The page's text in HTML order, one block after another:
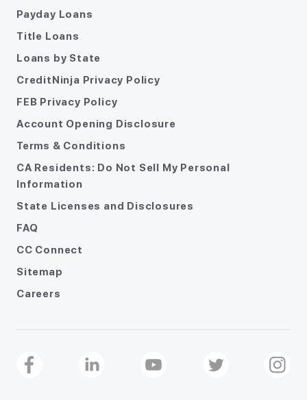
Payday Loans
Title Loans
Loans by State
CreditNinja Privacy Policy
FEB Privacy Policy
Account Opening Disclosure
Terms & Conditions
CA Residents: Do Not Sell My Personal
Information
State Licenses and Disclosures
FAQ
CC Connect
Sitemap
Careers